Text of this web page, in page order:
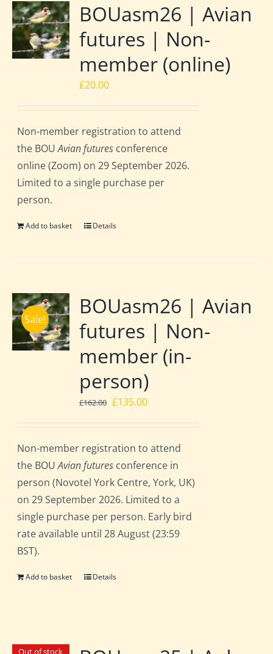
BOUasm26 | Avian
futures | Non-
member (online)
£20.00
Non-member registration to attend
the BOUAvian futures conference
online (Zoom) on 29 September 2026.
Limited to a single purchase per
person.
Add to basket Details
Sale!
BOUasm26 | Avian
futures | Non-
member (in-
person)
£162.00 Original
£162.00.
£135.00Current
£135.00.
Non-member registration to attend
the BOUAvian futures conference in
person (Novotel York Centre, York, UK)
on 29 September 2026. Limited to a
single purchase per person. Early bird
rate available until 28 August (23:59
BST).
Add to basket Details
Out of stock